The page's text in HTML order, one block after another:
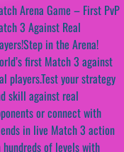
Arena Game – First PvP
3 Against Real
in the Arena!
first Match 3 against
players.Test your strategy
skill against real
or connect with
in live Match 3 action
hundreds of levels with